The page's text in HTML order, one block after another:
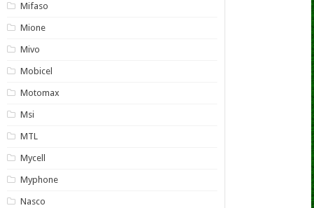
Mifaso
Mione
Mivo
Mobicel
Motomax
Msi
MTL
Mycell
Myphone
Nasco